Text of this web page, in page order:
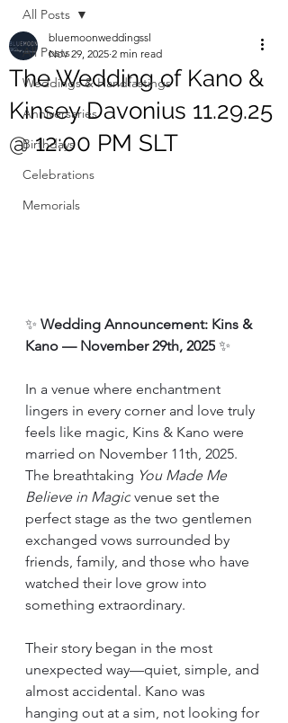
All Posts
Weddings & Handfastings
Anniversaries
Birthdays
Celebrations
Memorials
All Posts
The Wedding of Kano &
Kinsey Davonius 11.29.25
@ 12:00 PM SLT
bluemoonweddingssl
Nov 29, 2025 2 min read
✨ Wedding Announcement: Kins &
Kano — November 29th, 2025 ✨
In a venue where enchantment
lingers in every corner and love truly
feels like magic, Kins & Kano were
married on November 11th, 2025.
The breathtaking You Made Me
Believe in Magic venue set the
perfect stage as the two gentlemen
exchanged vows surrounded by
friends, family, and those who have
watched their love grow into
something extraordinary.
Their story began in the most
unexpected way—quiet, simple, and
almost accidental. Kano was
hanging out at a sim, not looking for